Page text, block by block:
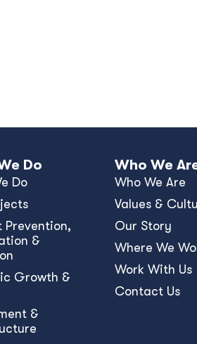
Do
Do
Prevention,
&
Growth &
&
Who We
Who We Are
Values &
Our Story
Where We
Work With Us
Contact Us